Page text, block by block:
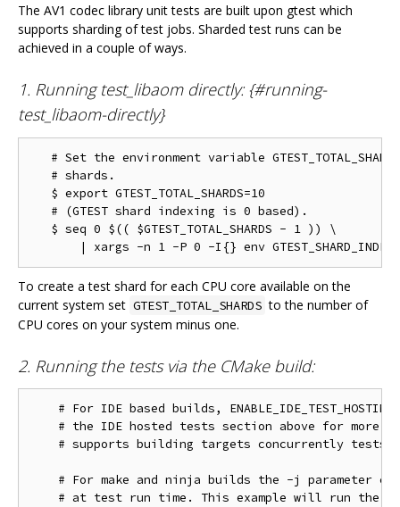
The AV1 codec library unit tests are built upon gtest which
supports sharding of test jobs. Sharded test runs can be
achieved in a couple of ways.
1. Running test_libaom directly: {#running-
test_libaom-directly}
# Set the environment variable
   # shards.
   $ export GTEST_TOTAL_SHARDS=10
   # (GTEST shard indexing is 0 based).
   $ seq 0 $(( $GTEST_TOTAL_SHARDS - 1 )) \
To create a test shard for each CPU core available on the
current system set GTEST_TOTAL_SHARDS to the number of
CPU cores on your system minus one.
2. Running the tests via the CMake build:
# For IDE based builds, ENABLE_IDE_TEST_HOSTING
# the IDE hosted tests section above for more
# supports building targets concurrently tests
# For make and ninja builds the -j parameter
# at test run time. This example will run the